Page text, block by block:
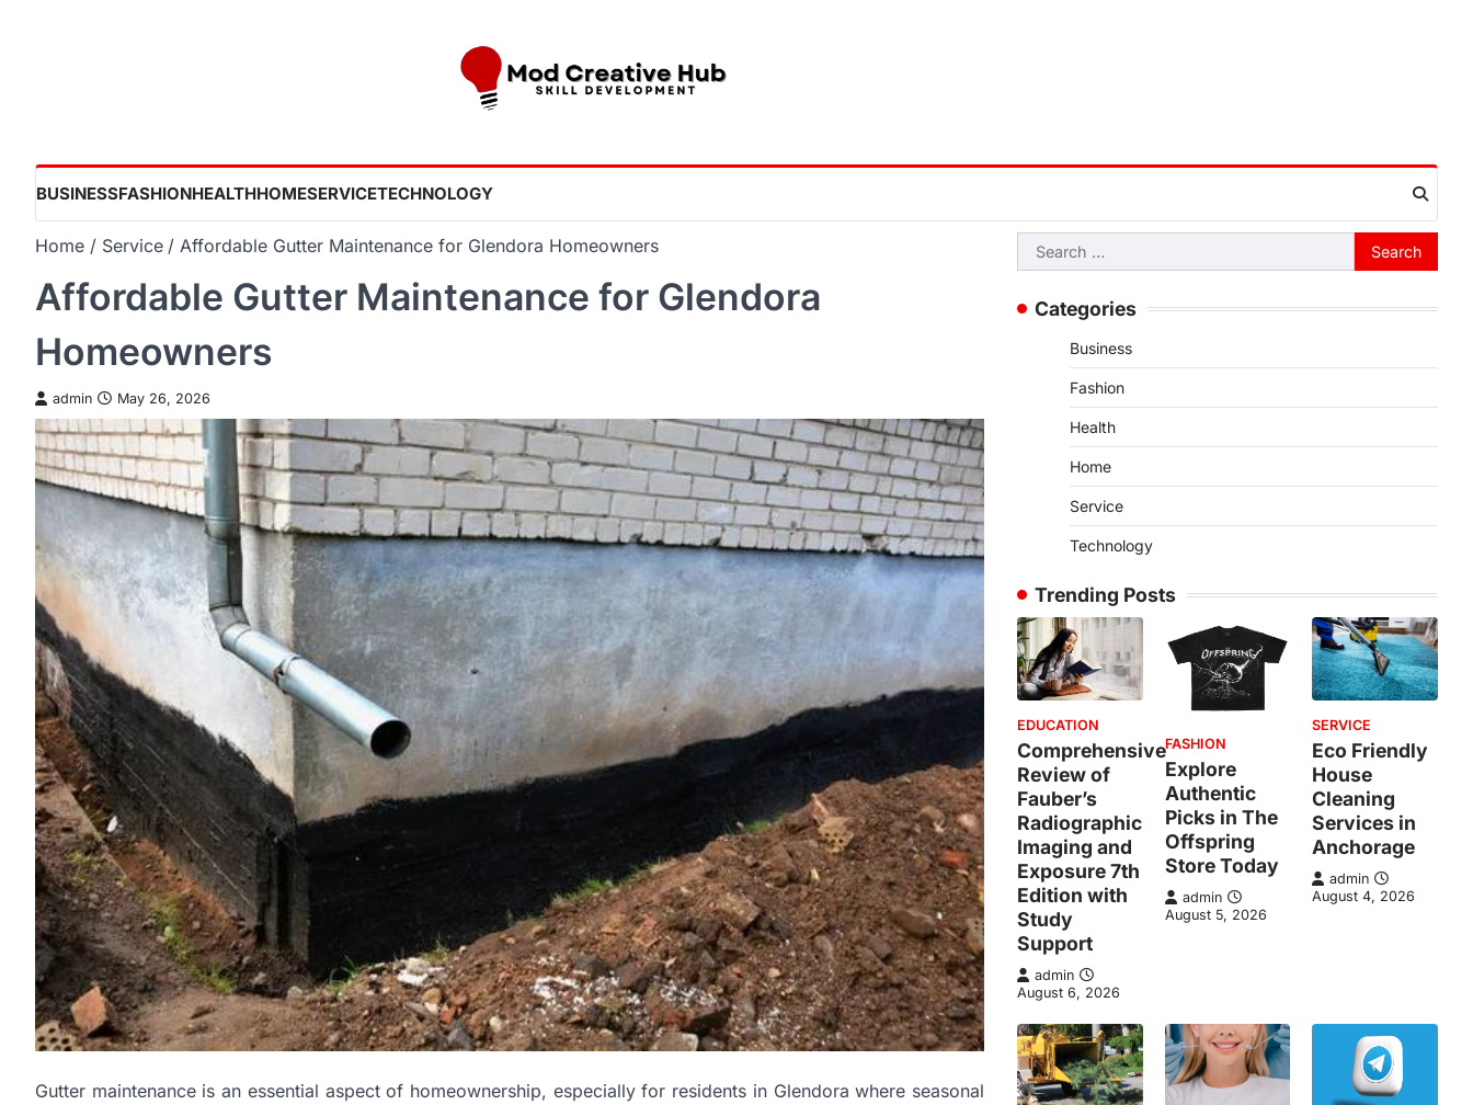
BUSINESSFASHIONHEALTHHOMESERVICETECHNOLOGY
Home Service Affordable Gutter Maintenance for Glendora Homeowners
Affordable Gutter Maintenance for Glendora
Homeowners
admin May 26, 2026
Gutter maintenance is an essential aspect of homeownership, especially for residents in Glendora where seasonal
Search
for:
Categories
Business
Fashion
Health
Home
Service
Technology
Trending Posts
EDUCATION
Comprehensive
Review of
Fauber’s
Radiographic
Imaging and
Exposure 7th
Edition with
Study
Support
admin
August 6, 2026
FASHION
Explore
Authentic
Picks in The
Offspring
Store Today
admin
August 5, 2026
SERVICE
Eco Friendly
House
Cleaning
Services in
Anchorage
admin
August 4, 2026